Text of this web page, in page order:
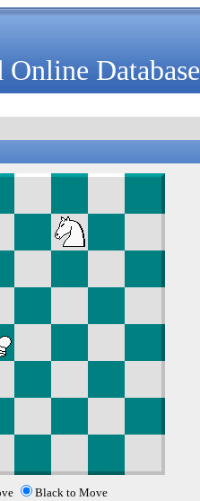
Online Database
Black to Move